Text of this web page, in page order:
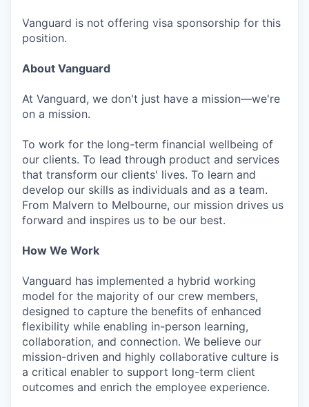
Vanguard is not offering visa sponsorship for this
position.
About Vanguard
At Vanguard, we don't just have a mission—we're
on a mission.
To work for the long-term financial wellbeing of
our clients. To lead through product and services
that transform our clients' lives. To learn and
develop our skills as individuals and as a team.
From Malvern to Melbourne, our mission drives us
forward and inspires us to be our best.
How We Work
Vanguard has implemented a hybrid working
model for the majority of our crew members,
designed to capture the benefits of enhanced
flexibility while enabling in-person learning,
collaboration, and connection. We believe our
mission-driven and highly collaborative culture is
a critical enabler to support long-term client
outcomes and enrich the employee experience.